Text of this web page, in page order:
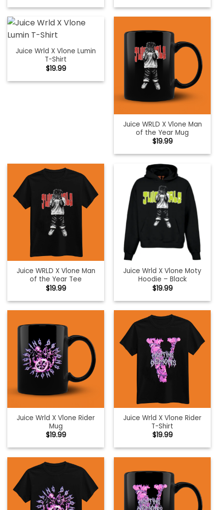
Juice Wrld X Vlone Lumin
T-Shirt
$19.99
Juice WRLD X Vlone Man
of the Year Mug
$19.99
Juice WRLD X Vlone Man
of the Year Tee
$19.99
Juice Wrld X Vlone Moty
Hoodie – Black
$19.99
Juice Wrld X Vlone Rider
Mug
$19.99
Juice Wrld X Vlone Rider
T-Shirt
$19.99